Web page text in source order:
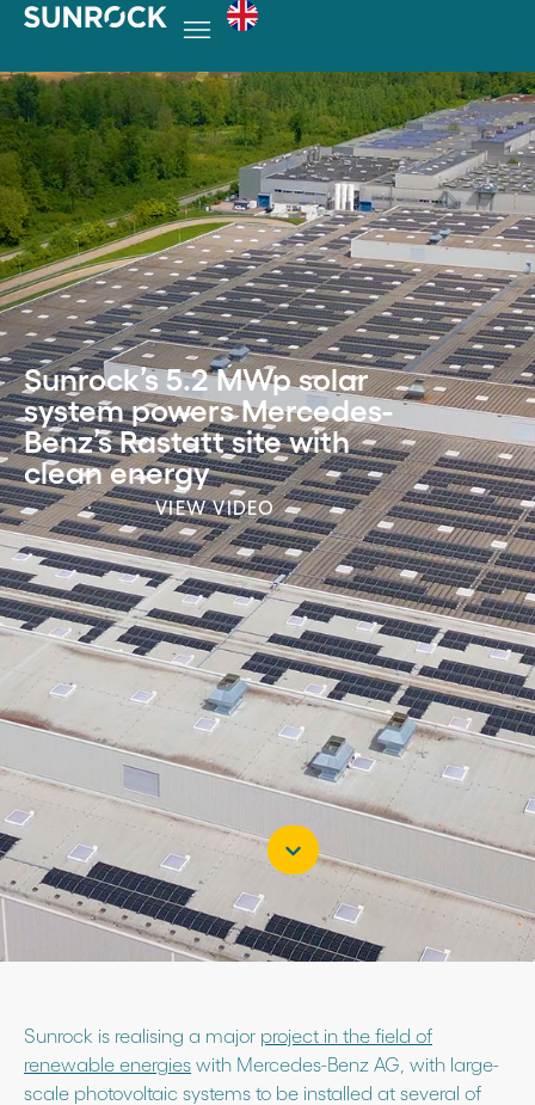
Sunrock’s 5.2 MWp solar
system powers Mercedes-
Benz’s Rastatt site with
clean energy
VIEW VIDEO
Sunrock is realising a major project in the field of
renewable energies with Mercedes-Benz AG, with large-
scale photovoltaic systems to be installed at several of